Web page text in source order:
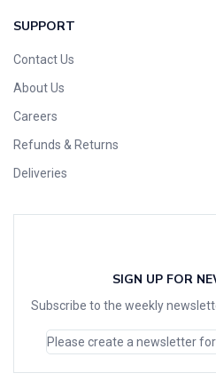
SUPPORT
Contact Us
About Us
Careers
Refunds & Returns
Deliveries
SIGN UP FOR
Subscribe to the weekly
Please create a newsletter